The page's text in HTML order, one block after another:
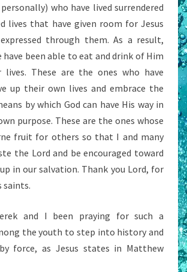
who have lived surrendered
lives that have given room for Jesus
through them. As a result,
been able to eat and drink of Him
These are the ones who have
up their own lives and embrace the
by which God can have His way in
purpose. These are the ones whose
fruit for others so that I and many
the Lord and be encouraged toward
in our salvation. Thank you Lord, for
saints.
and I been praying for such a
the youth to step into history and
force, as Jesus states in Matthew